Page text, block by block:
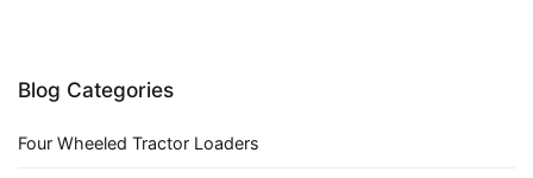
Blog Categories
Four Wheeled Tractor Loaders